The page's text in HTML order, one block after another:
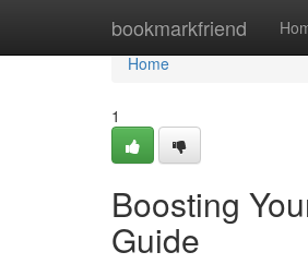
bookmarkfriend
Home
Home
1
Boosting
Guide